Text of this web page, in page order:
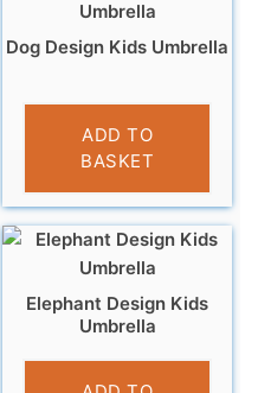
Dog Design Kids Umbrella
£10.99
ADD TO
BASKET
Elephant Design Kids
Umbrella
£10.99